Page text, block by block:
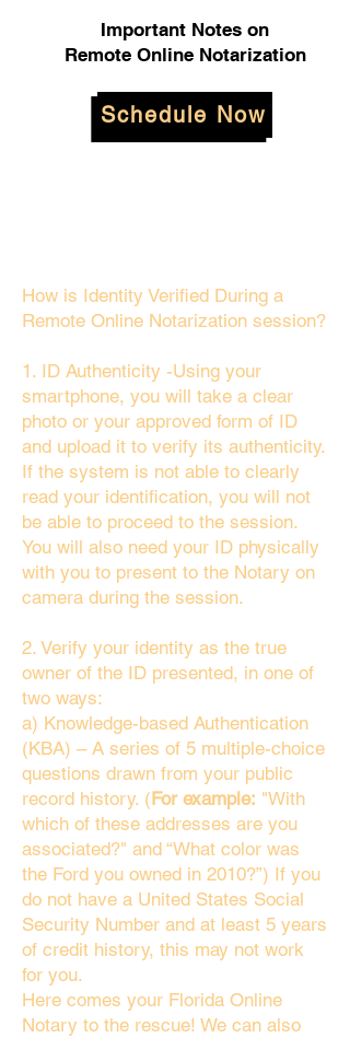
Important Notes on
Remote Online Notarization
Schedule Now
How is Identity Verified During a
Remote Online Notarization session?
1. ID Authenticity -Using your
smartphone, you will take a clear
photo or your approved form of ID
and upload it to verify its authenticity.
If the system is not able to clearly
read your identification, you will not
be able to proceed to the session.
You will also need your ID physically
with you to present to the Notary on
camera during the session.
2. Verify your identity as the true
owner of the ID presented, in one of
two ways:
a) Knowledge-based Authentication
(KBA) – A series of 5 multiple-choice
questions drawn from your public
record history. (For example: "With
which of these addresses are you
associated?" and “What color was
the Ford you owned in 2010?”) If you
do not have a United States Social
Security Number and at least 5 years
of credit history, this may not work
for you.
Here comes your Florida Online
Notary to the rescue! We can also